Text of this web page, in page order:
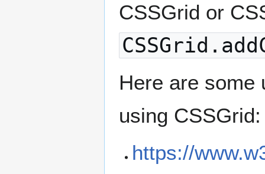
CSSGrid or
Here are some
using CSSGrid:
https://